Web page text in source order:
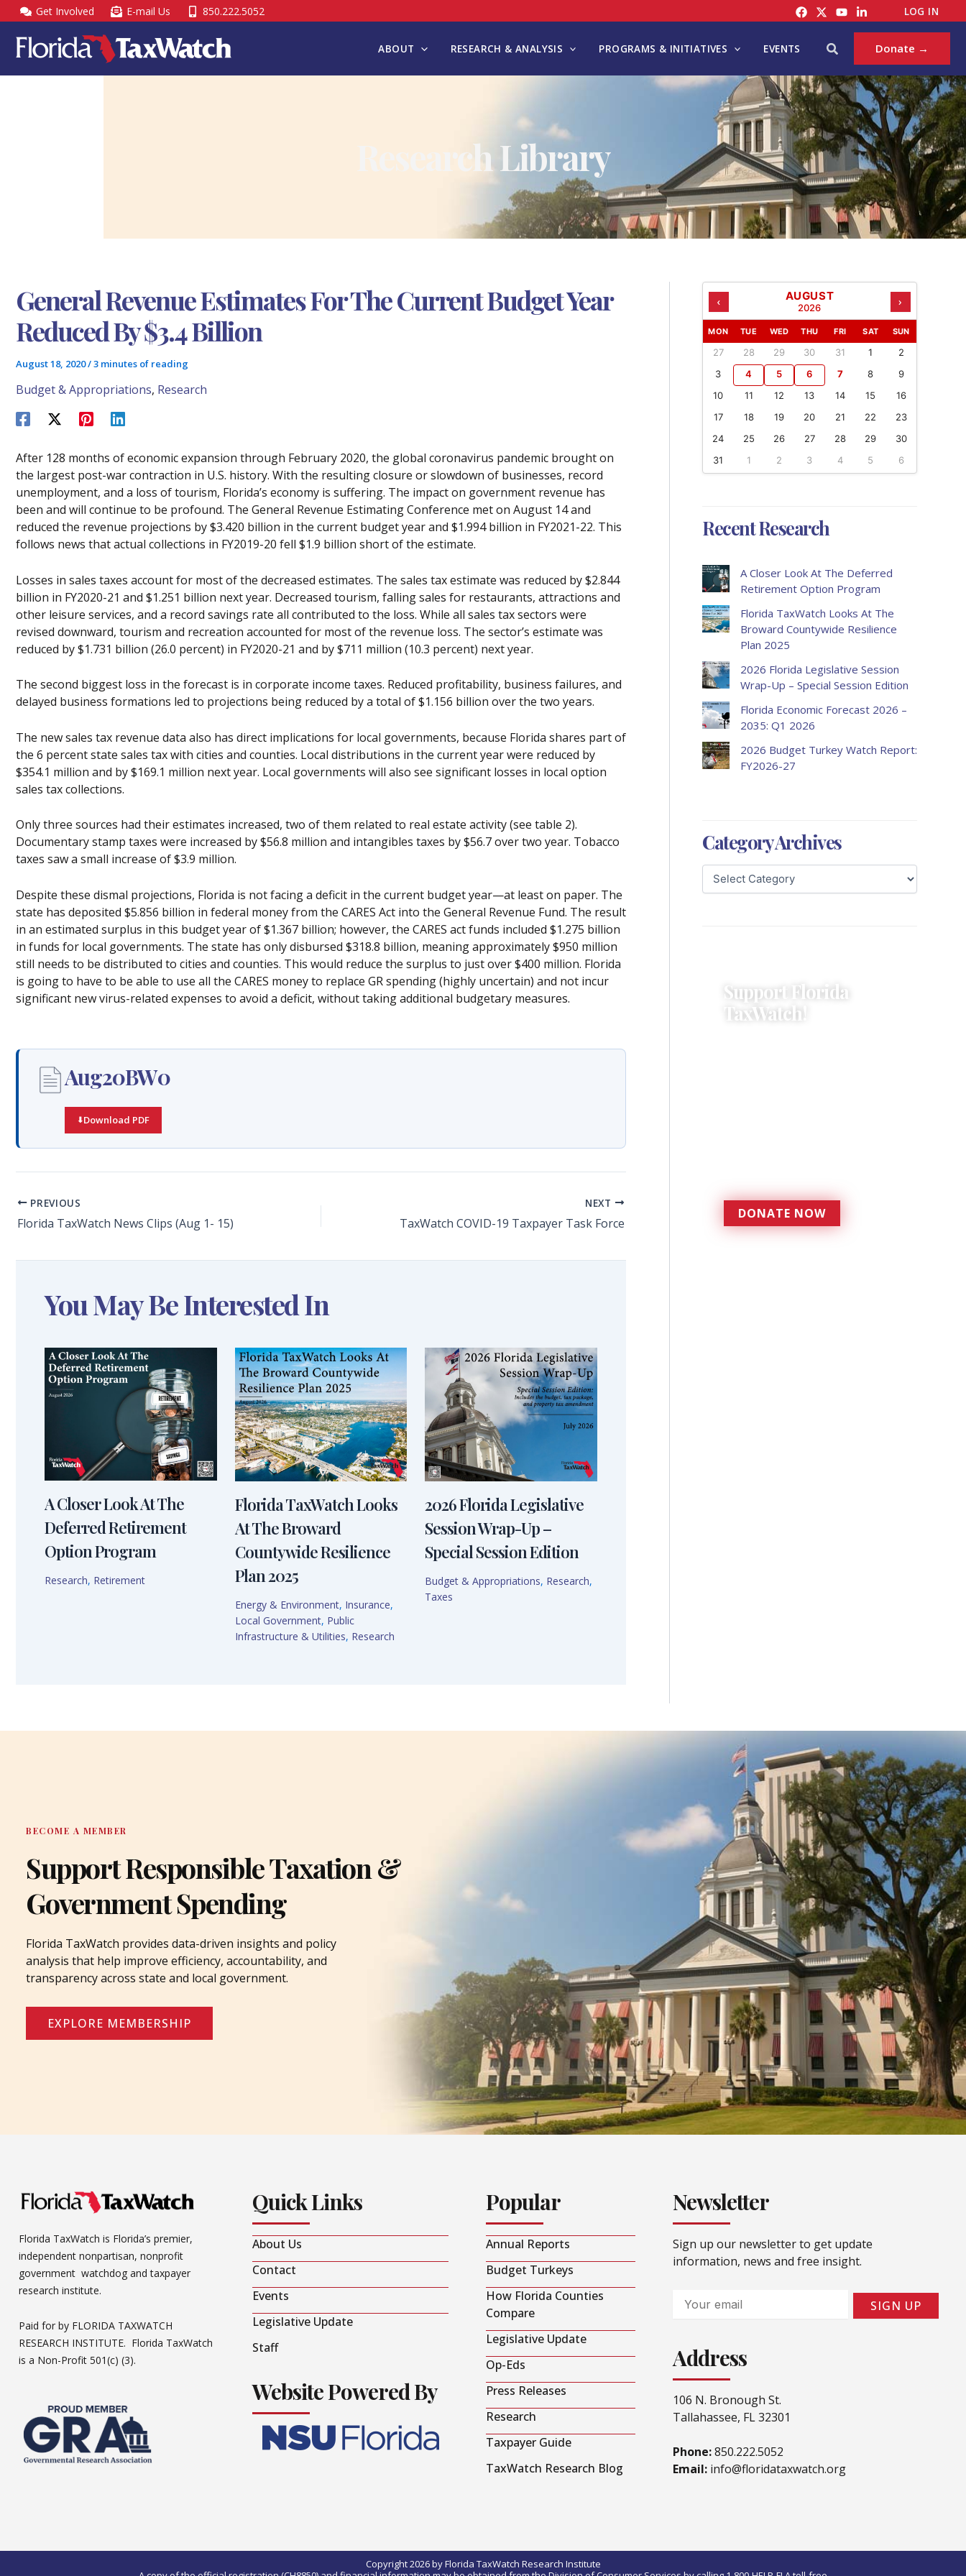
Skip
to
content
Get Involved E-mail Us 850.222.5052 LOG IN
ABOUT RESEARCH & ANALYSIS PROGRAMS & INITIATIVES EVENTS Search Donate →
Research Library
General Revenue Estimates For The Current Budget Year
Reduced By $3.4 Billion
August 18, 2020/3 minutes of reading
Budget & Appropriations, Research
After 128 months of economic expansion through February 2020, the global coronavirus pandemic brought on
the largest post-war contraction in U.S. history. With the resulting closure or slowdown of businesses, record
unemployment, and a loss of tourism, Florida’s economy is suffering. The impact on government revenue has
been and will continue to be profound. The General Revenue Estimating Conference met on August 14 and
reduced the revenue projections by $3.420 billion in the current budget year and $1.994 billion in FY2021-22. This
follows news that actual collections in FY2019-20 fell $1.9 billion short of the estimate.
Losses in sales taxes account for most of the decreased estimates. The sales tax estimate was reduced by $2.844
billion in FY2020-21 and $1.251 billion next year. Decreased tourism, falling sales for restaurants, attractions and
other leisure services, and a record savings rate all contributed to the loss. While all sales tax sectors were
revised downward, tourism and recreation accounted for most of the revenue loss. The sector’s estimate was
reduced by $1.731 billion (26.0 percent) in FY2020-21 and by $711 million (10.3 percent) next year.
The second biggest loss in the forecast is in corporate income taxes. Reduced profitability, business failures, and
delayed business formations led to projections being reduced by a total of $1.156 billion over the two years.
The new sales tax revenue data also has direct implications for local governments, because Florida shares part of
the 6 percent state sales tax with cities and counties. Local distributions in the current year were reduced by
$354.1 million and by $169.1 million next year. Local governments will also see significant losses in local option
sales tax collections.
Only three sources had their estimates increased, two of them related to real estate activity (see table 2).
Documentary stamp taxes were increased by $56.8 million and intangibles taxes by $56.7 over two year. Tobacco
taxes saw a small increase of $3.9 million.
Despite these dismal projections, Florida is not facing a deficit in the current budget year—at least on paper. The
state has deposited $5.856 billion in federal money from the CARES Act into the General Revenue Fund. The result
in an estimated surplus in this budget year of $1.367 billion; however, the CARES act funds included $1.275 billion
in funds for local governments. The state has only disbursed $318.8 billion, meaning approximately $950 million
still needs to be distributed to cities and counties. This would reduce the surplus to just over $400 million. Florida
is going to have to be able to use all the CARES money to replace GR spending (highly uncertain) and not incur
significant new virus-related expenses to avoid a deficit, without taking additional budgetary measures.
Aug20BW0
Download PDF
PREVIOUS
Florida TaxWatch News Clips (Aug 1- 15)
NEXT
TaxWatch COVID-19 Taxpayer Task Force
You May Be Interested In
A Closer Look At The
Deferred Retirement
Option Program
Research, Retirement
Florida TaxWatch Looks
At The Broward
Countywide Resilience
Plan 2025
Energy & Environment, Insurance,
Local Government, Public
Infrastructure & Utilities, Research
2026 Florida Legislative
Session Wrap-Up –
Special Session Edition
Budget & Appropriations, Research,
Taxes
‹ AUGUST
2026 ›
MON TUE WED THU FRI SAT SUN
27 28 29 30 31 1
2
3
4 5 6 7 8
9
10
11 12 13 14 15
16
17
18 19 20 21 22
23
24
25 26 27 28 29
30
31
1 2 3 4 5 6
Recent Research
A Closer Look At The Deferred
Retirement Option Program
Florida TaxWatch Looks At The
Broward Countywide Resilience
Plan 2025
2026 Florida Legislative Session
Wrap-Up – Special Session Edition
Florida Economic Forecast 2026 –
2035: Q1 2026
2026 Budget Turkey Watch Report:
FY2026-27
Category Archives
A
T
G
S
Support Florida
TaxWatch!
DONATE NOW
BECOME A MEMBER
Support Responsible Taxation &
Government Spending
Florida TaxWatch provides data-driven insights and policy
analysis that help improve efficiency, accountability, and
transparency across state and local government.
EXPLORE MEMBERSHIP
Florida TaxWatch is Florida’s premier,
independent nonpartisan, nonprofit
government watchdog and taxpayer
research institute.
Paid for by FLORIDA TAXWATCH
RESEARCH INSTITUTE. Florida TaxWatch
is a Non-Profit 501(c) (3).
Quick Links
About Us
Contact
Events
Legislative Update
Staff
Website Powered By
Popular
Annual Reports
Budget Turkeys
How Florida Counties
Compare
Legislative Update
Op-Eds
Press Releases
Research
Taxpayer Guide
TaxWatch Research Blog
Newsletter
Sign up our newsletter to get update
information, news and free insight.
Email
SIGN UP
Address
106 N. Bronough St.
Tallahassee, FL 32301
Phone:850.222.5052
Email: info@floridataxwatch.org
Copyright 2026 by Florida TaxWatch Research Institute